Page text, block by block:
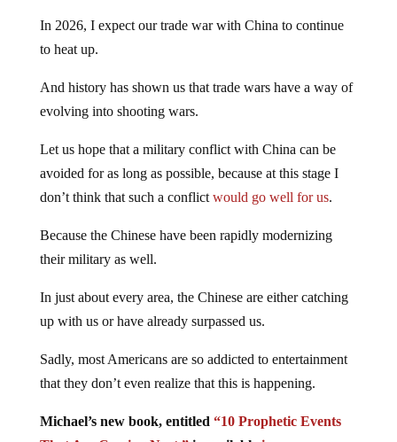
In 2026, I expect our trade war with China to continue
to heat up.
And history has shown us that trade wars have a way of
evolving into shooting wars.
Let us hope that a military conflict with China can be
avoided for as long as possible, because at this stage I
don’t think that such a conflict would go well for us.
Because the Chinese have been rapidly modernizing
their military as well.
In just about every area, the Chinese are either catching
up with us or have already surpassed us.
Sadly, most Americans are so addicted to entertainment
that they don’t even realize that this is happening.
Michael’s new book, entitled “10 Prophetic Events